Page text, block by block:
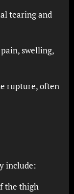
tearing and
swelling,
rupture, often
include:
the thigh